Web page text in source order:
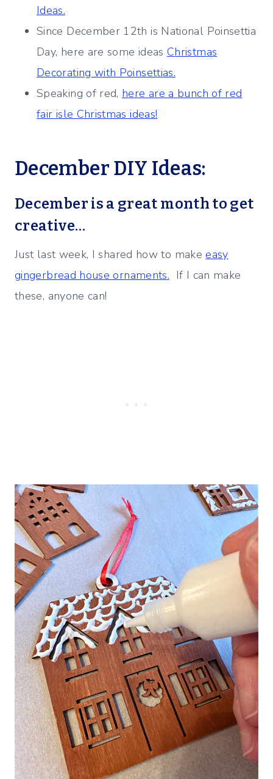
Ideas.
Since December 12th is National Poinsettia
Day, here are some ideas Christmas
Decorating with Poinsettias.
Speaking of red, here are a bunch of red
fair isle Christmas ideas!
December DIY Ideas:
December is a great month to get
creative…
Just last week, I shared how to makeeasy
gingerbread house ornaments. If I can make
these, anyone can!